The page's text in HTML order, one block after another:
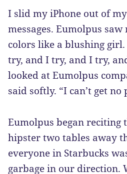
I slid my iPhone out of
messages. Eumolpus
colors like a blushing
try, and I try, and I try,
looked at Eumolpus
said softly. “I can’t get no
Eumolpus began
hipster two tables away
everyone in Starbucks
garbage in our direction.